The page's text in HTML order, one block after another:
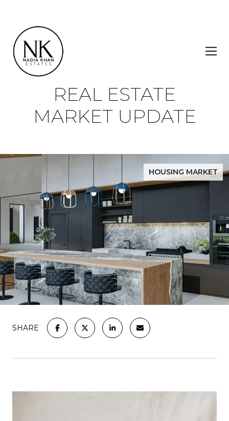
REAL ESTATE
MARKET UPDATE
HOUSING MARKET
SHARE